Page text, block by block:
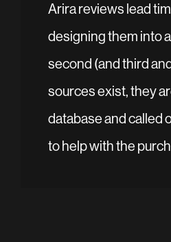
Arira reviews lead
designing them into
second (and third
sources exist, they
database and called
to help with the